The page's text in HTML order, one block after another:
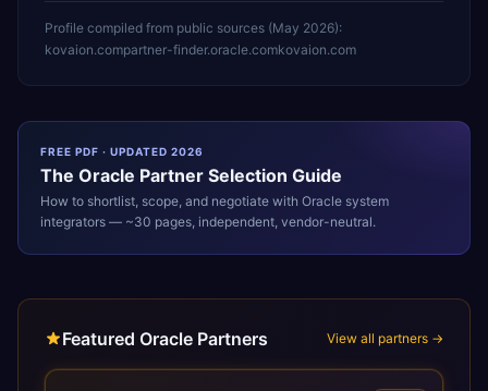
Profile compiled from public sources (May 2026):
kovaion.compartner-finder.oracle.comkovaion.com
FREE PDF · UPDATED 2026
The Oracle Partner Selection Guide
How to shortlist, scope, and negotiate with Oracle system
integrators — ~30 pages, independent, vendor-neutral.
Featured Oracle Partners View all partners →